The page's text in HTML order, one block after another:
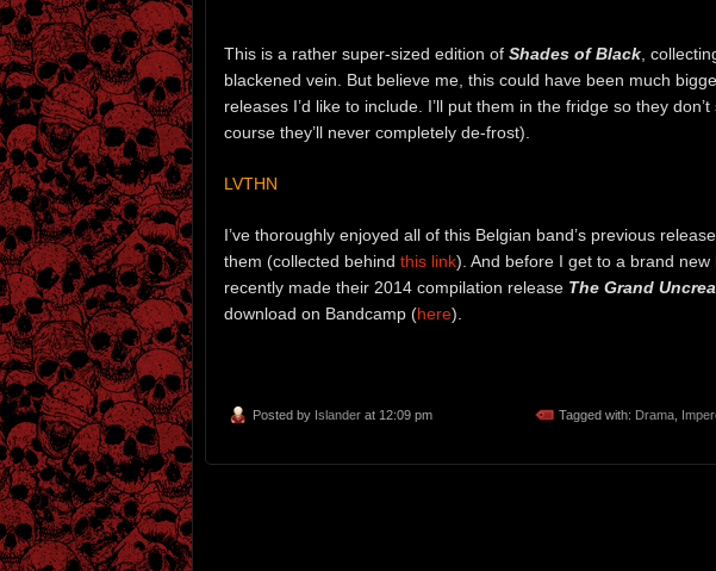
This is a rather super-sized edition of Shades of Black ,
blackened vein. But believe me, this could have been much
releases I’d like to include. I’ll put them in the fridge so they
course they’ll never completely de-frost).
LVTHN
I’ve thoroughly enjoyed all of this Belgian band’s previous
them (collected behind this link). And before I get to a brand new
recently made their 2014 compilation release The Grand
download on Bandcamp (here).
Posted by Islander at 12:09 pm Tagged with: Drama